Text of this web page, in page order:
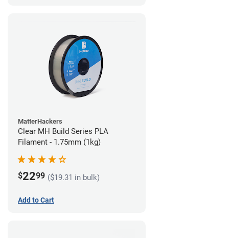
MatterHackers
Clear MH Build Series PLA
Filament - 1.75mm (1kg)
$2299 ($19.31 in bulk)
Add to Cart